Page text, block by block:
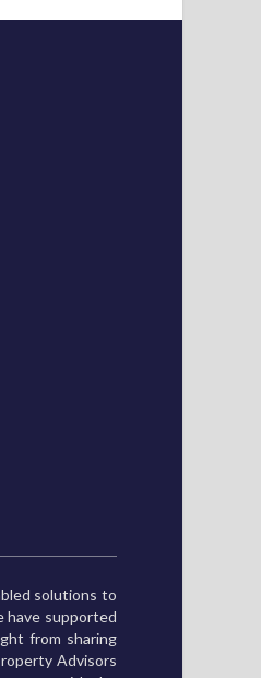
solutions to
have supported
from sharing
Advisors